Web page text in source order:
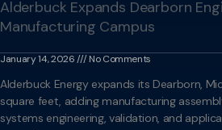
Alderbuck Expands Dearborn
Manufacturing Campus
January 14, 2026 No Comments
Alderbuck Energy expands its Dearborn,
square feet, adding manufacturing
systems engineering, validation, and